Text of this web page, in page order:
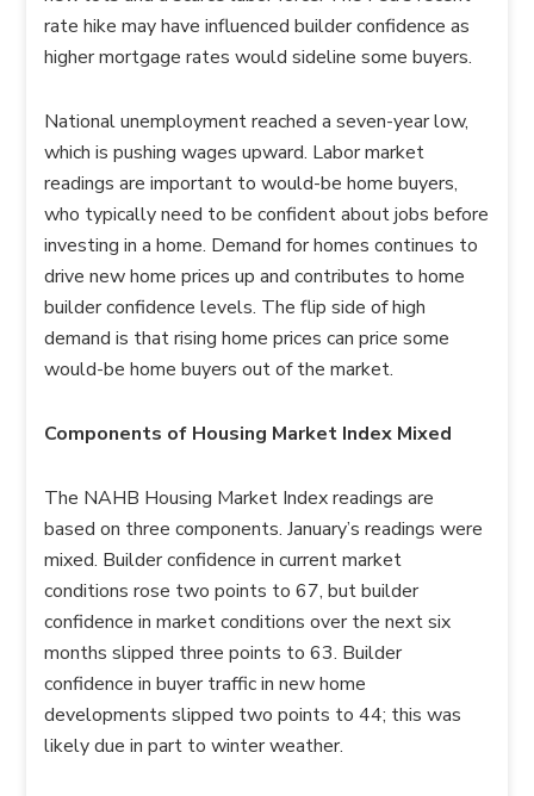
rate hike may have influenced builder confidence as
higher mortgage rates would sideline some buyers.
National unemployment reached a seven-year low,
which is pushing wages upward. Labor market
readings are important to would-be home buyers,
who typically need to be confident about jobs before
investing in a home. Demand for homes continues to
drive new home prices up and contributes to home
builder confidence levels. The flip side of high
demand is that rising home prices can price some
would-be home buyers out of the market.
Components of Housing Market Index Mixed
The NAHB Housing Market Index readings are
based on three components. January’s readings were
mixed. Builder confidence in current market
conditions rose two points to 67, but builder
confidence in market conditions over the next six
months slipped three points to 63. Builder
confidence in buyer traffic in new home
developments slipped two points to 44; this was
likely due in part to winter weather.